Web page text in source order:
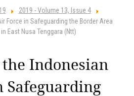
2019 - Volume 13, Issue 4
Force in Safeguarding the Border Area
East Nusa Tenggara (Ntt)
Indonesian
Safeguarding